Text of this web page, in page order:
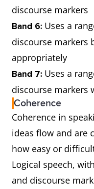
discourse markers
Band 6: Uses a
discourse markers
appropriately
Band 7: Uses a
discourse markers
Coherence
Coherence in
ideas flow and are
how easy or
Logical speech,
and discourse